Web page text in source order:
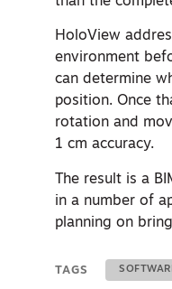
HoloView
environment
can determine
position. Once
rotation and
1 cm accuracy.
The result is a
in a number of
planning on
TAGS